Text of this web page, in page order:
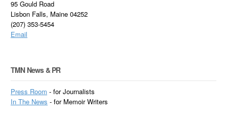
95 Gould Road
Lisbon Falls, Maine 04252
(207) 353-5454
Email
TMN News & PR
Press Room - for Journalists
InThe News - for Memoir Writers